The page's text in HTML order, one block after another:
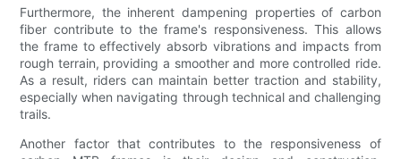
Furthermore, the inherent dampening properties of carbon
fiber contribute to the frame's responsiveness. This allows
the frame to effectively absorb vibrations and impacts from
rough terrain, providing a smoother and more controlled ride.
As a result, riders can maintain better traction and stability,
especially when navigating through technical and challenging
trails.
Another factor that contributes to the responsiveness of